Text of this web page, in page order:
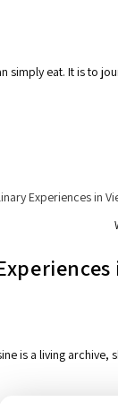
simply eat. It is to
is a living